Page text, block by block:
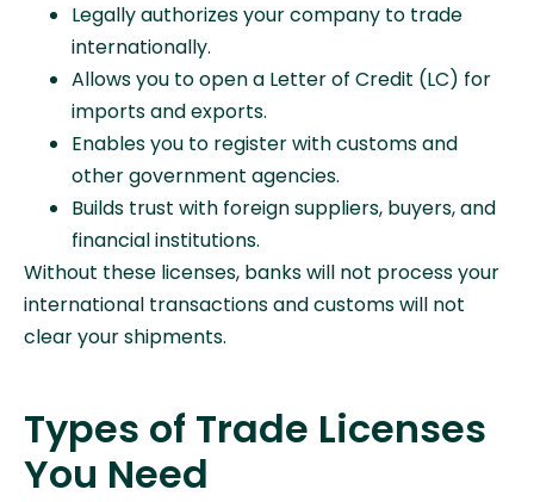
Legally authorizes your company to trade
internationally.
Allows you to open a Letter of Credit (LC) for
imports and exports.
Enables you to register with customs and
other government agencies.
Builds trust with foreign suppliers, buyers, and
financial institutions.
Without these licenses, banks will not process your
international transactions and customs will not
clear your shipments.
Types of Trade Licenses
You Need